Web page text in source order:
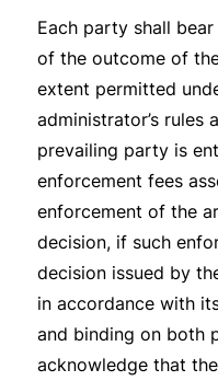
Each party shall
of the outcome of
extent permitted
administrator’s rules
prevailing party is
enforcement fees
enforcement of the
decision, if such
decision issued by
in accordance with
and binding on both
acknowledge that